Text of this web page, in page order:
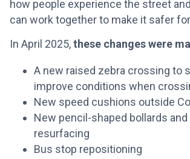
how people experience the street
can work together to make it safer
In April 2025,these changes were
A new raised zebra crossing to
improve conditions when
New speed cushions outside
New pencil-shaped bollards
resurfacing
Bus stop repositioning